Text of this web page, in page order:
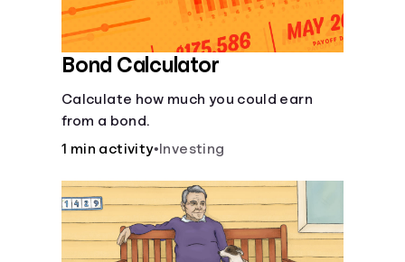
Bond Calculator
Calculate how much you could earn
from a bond.
1 min activity• Investing